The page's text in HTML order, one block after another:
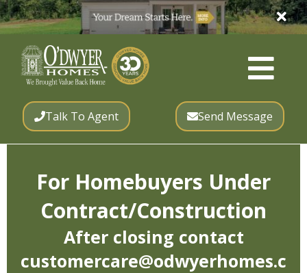
Talk To Agent Send Message
For Homebuyers Under
Contract/Construction
After closing contact
customercare@odwyerhomes.c